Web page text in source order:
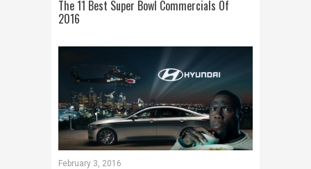
The 11 Best Super Bowl Commercials Of
2016
February 3, 2016